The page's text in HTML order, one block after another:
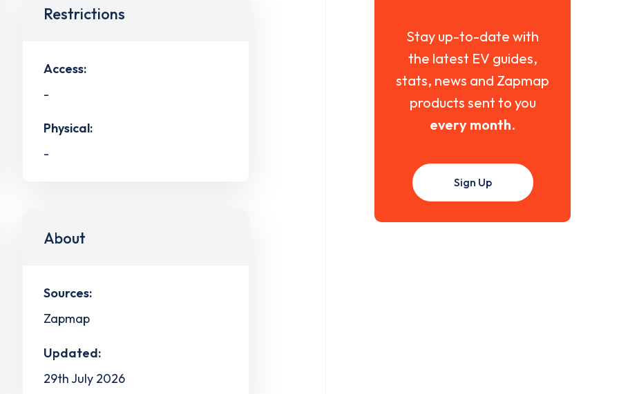
Restrictions
Access:
-
Physical:
-
About
Sources:
Zapmap
Updated:
29th July 2026
Stay up-to-date with
the latest EV guides,
stats, news and Zapmap
products sent to you
every month.
Sign Up